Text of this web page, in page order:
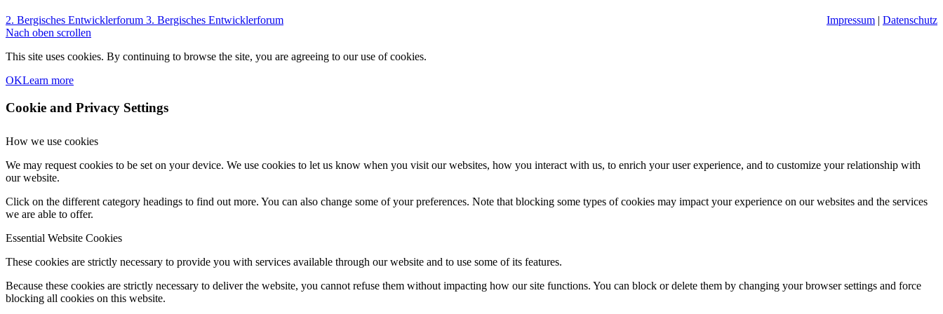
Impressum | Datenschutz
2. Bergisches Entwicklerforum 3. Bergisches Entwicklerforum
Nach oben scrollen
This site uses cookies. By continuing to browse the site, you are agreeing to our use of cookies.
OKLearn more
Cookie and Privacy Settings
How we use cookies
We may request cookies to be set on your device. We use cookies to let us know when you visit our websites, how you interact with us, to enrich your user experience, and to customize your relationship with
our website.
Click on the different category headings to find out more. You can also change some of your preferences. Note that blocking some types of cookies may impact your experience on our websites and the services
we are able to offer.
Essential Website Cookies
These cookies are strictly necessary to provide you with services available through our website and to use some of its features.
Because these cookies are strictly necessary to deliver the website, you cannot refuse them without impacting how our site functions. You can block or delete them by changing your browser settings and force
blocking all cookies on this website.